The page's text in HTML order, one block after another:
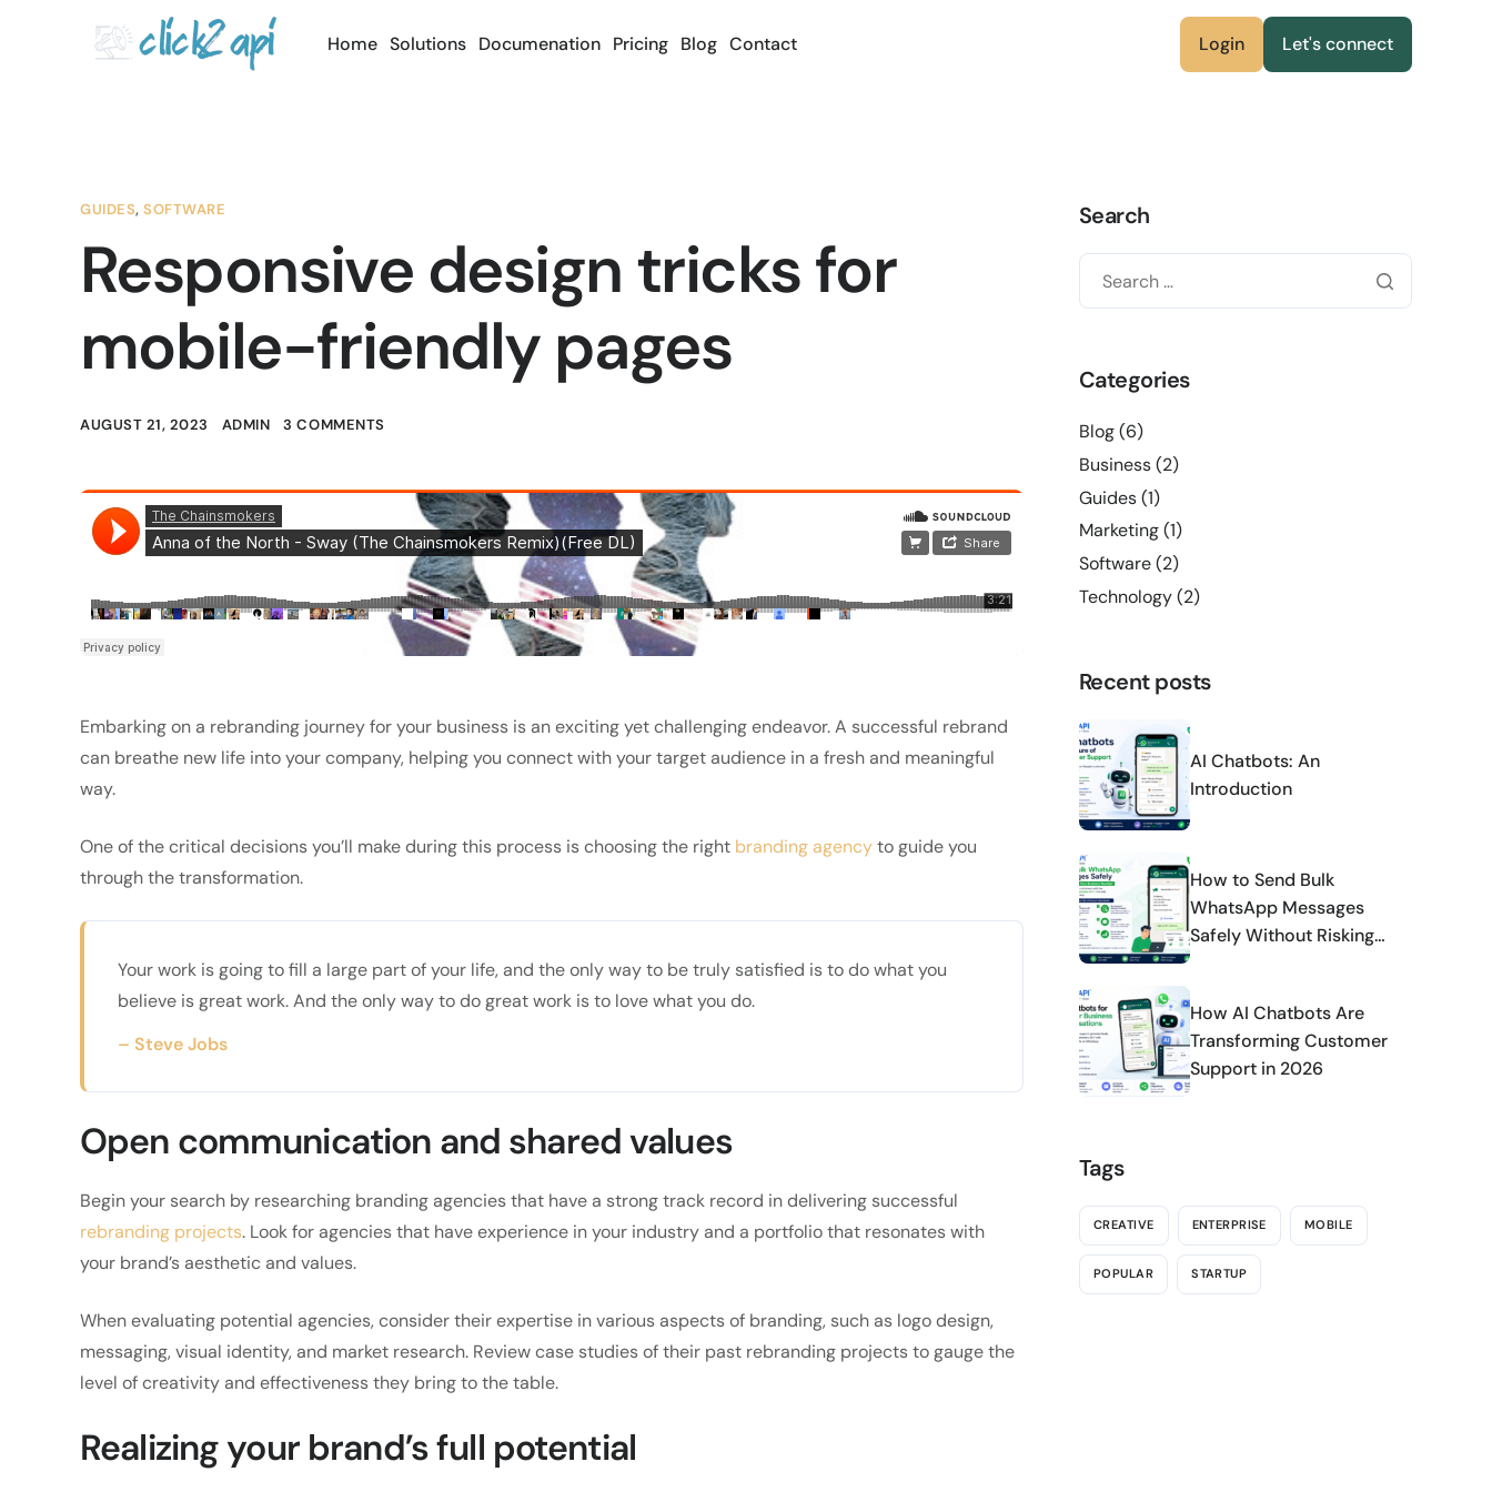
Home Solutions Documenation Pricing Blog Contact Login Let's connect
GUIDES,SOFTWARE
Responsive design tricks for
mobile-friendly pages
AUGUST 21, 2023 ADMIN 3 COMMENTS
Embarking on a rebranding journey for your business is an exciting yet challenging endeavor. A successful rebrand
can breathe new life into your company, helping you connect with your target audience in a fresh and meaningful
way.
One of the critical decisions you’ll make during this process is choosing the right branding agencyto guide you
through the transformation.
Your work is going to fill a large part of your life, and the only way to be truly satisfied is to do what you
believe is great work. And the only way to do great work is to love what you do.
– Steve Jobs
Open communication and shared values
Begin your search by researching branding agencies that have a strong track record in delivering successful
rebranding projects. Look for agencies that have experience in your industry and a portfolio that resonates with
your brand’s aesthetic and values.
When evaluating potential agencies, consider their expertise in various aspects of branding, such as logo design,
messaging, visual identity, and market research. Review case studies of their past rebranding projects to gauge the
level of creativity and effectiveness they bring to the table.
Realizing your brand’s full potential
Search
Categories
Blog(6)
Business(2)
Guides(1)
Marketing(1)
Software(2)
Technology(2)
Recent posts
AI Chatbots: An
Introduction
How to Send Bulk
WhatsApp Messages
Safely Without Risking
How AI Chatbots Are
Transforming Customer
Support in 2026
Tags
CREATIVE ENTERPRISE MOBILE
POPULAR STARTUP